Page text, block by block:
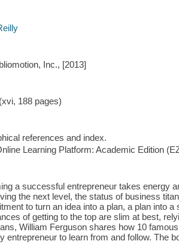
Inc., [2013]
188 pages)
references and index.
Learning Platform: Academic Edition
a successful entrepreneur takes energy
the next level, the status of business
to turn an idea into a plan, a plan into
of getting to the top are slim at best,
William Ferguson shares how 10
entrepreneur to learn from and follow. The